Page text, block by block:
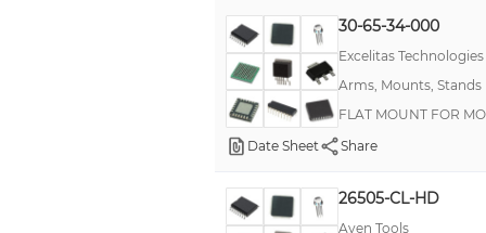
30-65-34-000
Excelitas Technologies
Arms, Mounts, Stands
FLAT MOUNT FOR
Date Sheet
Share
26505-CL-HD
Aven Tools